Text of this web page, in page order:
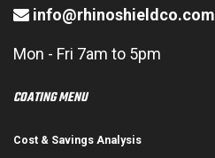
info@rhinoshieldco.com
Mon - Fri 7am to 5pm
COATING MENU
Cost & Savings Analysis